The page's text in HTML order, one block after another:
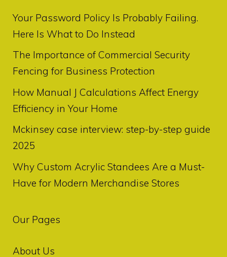
Your Password Policy Is Probably Failing.
Here Is What to Do Instead
The Importance of Commercial Security
Fencing for Business Protection
How Manual J Calculations Affect Energy
Efficiency in Your Home
Mckinsey case interview: step-by-step guide
2025
Why Custom Acrylic Standees Are a Must-
Have for Modern Merchandise Stores
Our Pages
About Us